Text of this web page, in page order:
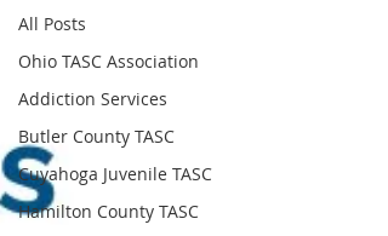
All Posts
Ohio TASC Association
Addiction Services
Butler County TASC
Cuyahoga Juvenile TASC
Hamilton County TASC